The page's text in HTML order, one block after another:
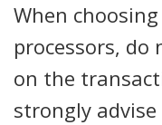
When
processors, do
on the
strongly